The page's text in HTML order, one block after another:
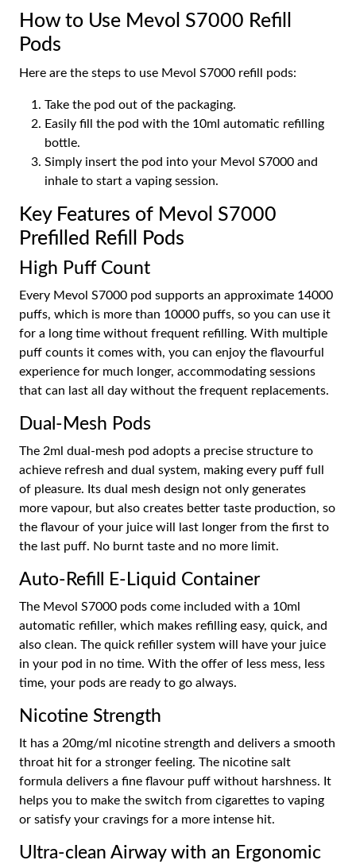
How to Use Mevol S7000 Refill
Pods
Here are the steps to use Mevol S7000 refill pods:
Take the pod out of the packaging.
Easily fill the pod with the 10ml automatic refilling
bottle.
Simply insert the pod into your Mevol S7000 and
inhale to start a vaping session.
Key Features of Mevol S7000
Prefilled Refill Pods
High Puff Count
Every Mevol S7000 pod supports an approximate 14000
puffs, which is more than 10000 puffs, so you can use it
for a long time without frequent refilling. With multiple
puff counts it comes with, you can enjoy the flavourful
experience for much longer, accommodating sessions
that can last all day without the frequent replacements.
Dual-Mesh Pods
The 2ml dual-mesh pod adopts a precise structure to
achieve refresh and dual system, making every puff full
of pleasure. Its dual mesh design not only generates
more vapour, but also creates better taste production, so
the flavour of your juice will last longer from the first to
the last puff. No burnt taste and no more limit.
Auto-Refill E-Liquid Container
The Mevol S7000 pods come included with a 10ml
automatic refiller, which makes refilling easy, quick, and
also clean. The quick refiller system will have your juice
in your pod in no time. With the offer of less mess, less
time, your pods are ready to go always.
Nicotine Strength
It has a 20mg/ml nicotine strength and delivers a smooth
throat hit for a stronger feeling. The nicotine salt
formula delivers a fine flavour puff without harshness. It
helps you to make the switch from cigarettes to vaping
or satisfy your cravings for a more intense hit.
Ultra-clean Airway with an Ergonomic